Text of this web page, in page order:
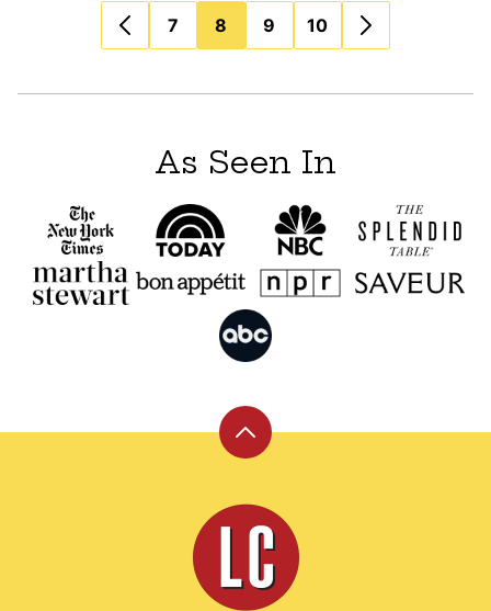
navigation
7 8 9 10
As Seen In
Back
top
Leite's
Culinaria